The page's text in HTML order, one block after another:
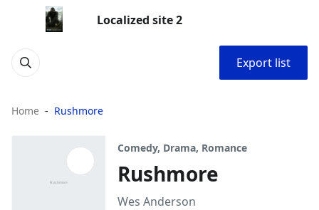
Localized site 2
Export list
Home Rushmore
Comedy, Drama, Romance
Rushmore
Wes Anderson